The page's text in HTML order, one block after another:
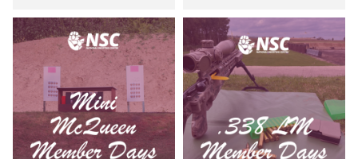
Mini
McQueen
Member
Days
.338
LM
Member
Days